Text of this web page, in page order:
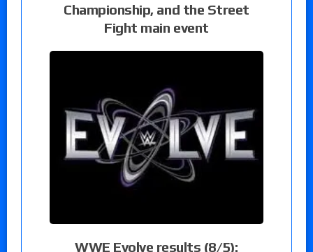
Championship, and the Street
Fight main event
WWE Evolve results (8/5):